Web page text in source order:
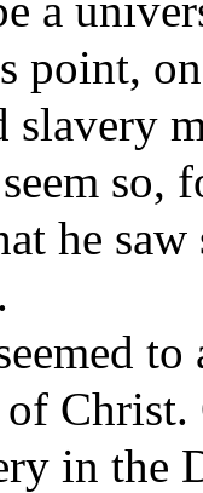
point,
slavery
so,
he
Christ.
in the